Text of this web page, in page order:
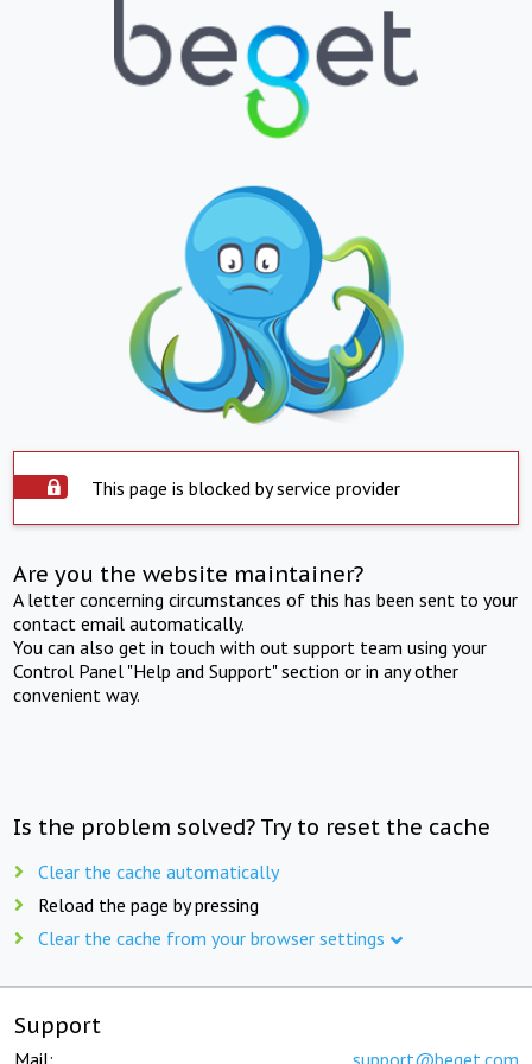
This page is blocked by service provider
Are you the website maintainer?
A letter concerning circumstances of this has been sent to your
contact email automatically.
You can also get in touch with out support team using your
Control Panel "Help and Support" section or in any other
convenient way.
Is the problem solved? Try to reset the cache
Clear the cache automatically
Reload the page by pressing
Clear the cache from your browser settings
Support
Mail: support@beget.com